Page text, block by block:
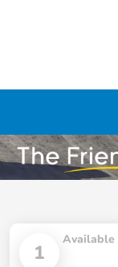
1
Available